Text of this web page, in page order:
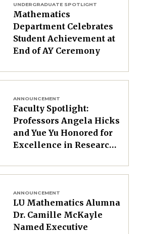
UNDERGRADUATE SPOTLIGHT
Mathematics
Department Celebrates
Student Achievement at
End of AY Ceremony
ANNOUNCEMENT
Faculty Spotlight:
Professors Angela Hicks
and Yue Yu Honored for
Excellence in Research
ANNOUNCEMENT
LU Mathematics Alumna
Dr. Camille McKayle
Named Executive